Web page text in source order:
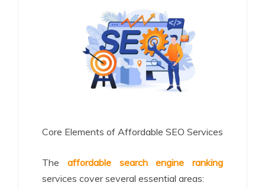
Core Elements of Affordable SEO Services
The
affordable search engine ranking
services cover several essential areas: